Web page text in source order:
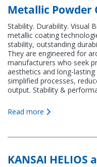
Metallic Powder
Stability. Durability. Visual
metallic coating
stability, outstanding
They are engineered for
manufacturers who seek
aesthetics and long-
simplified processes,
output. Stability &
Read more
KANSAI HELIOS
KANSAI HELIOS Italy
Via del Lavoro, 14-16